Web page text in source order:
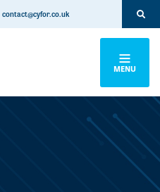
contact@cyfor.co.uk
MENU